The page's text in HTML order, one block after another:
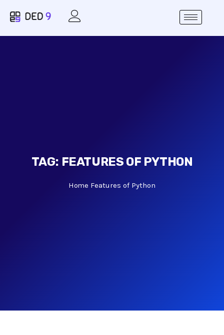
TAG: FEATURES OF PYTHON
Home Features of Python